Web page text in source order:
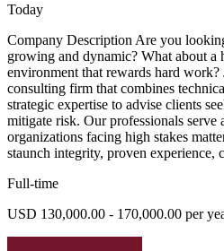
Today
Company Description Are you
growing and dynamic? What about a
environment that rewards hard work?
consulting firm that combines
strategic expertise to advise clients
mitigate risk. Our professionals serve
organizations facing high stakes
staunch integrity, proven experience,
Full-time
USD 130,000.00 - 170,000.00 per